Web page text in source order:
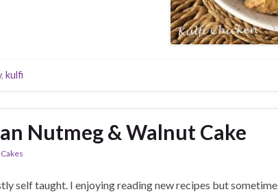
, kulfi
Nutmeg & Walnut Cake
Cakes
self taught. I enjoying reading new recipes but